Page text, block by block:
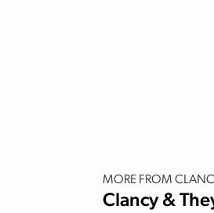
MORE FROM
Clancy &